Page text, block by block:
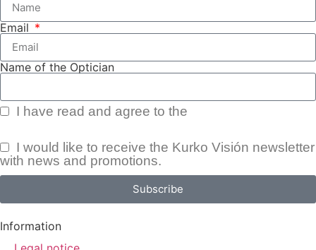
Email
Name of the Optician
I have read and agree to the
I would like to receive the Kurko Visión newsletter
with news and promotions.
Subscribe
Information